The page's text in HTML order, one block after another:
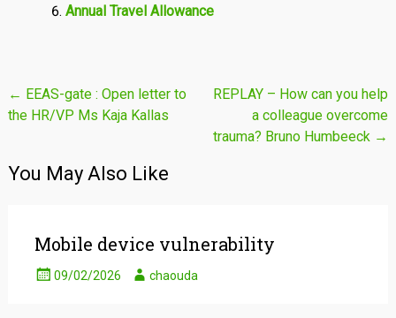
Annual Travel Allowance
Post
navigation
← EEAS-gate : Open letter to
the HR/VP Ms Kaja Kallas
REPLAY – How can you help
a colleague overcome
trauma? Bruno Humbeeck →
You May Also Like
Mobile device vulnerability
09/02/2026 chaouda